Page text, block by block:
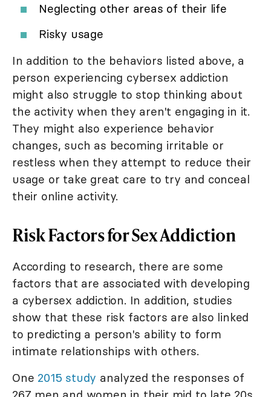
Neglecting other areas of their life
Risky usage
In addition to the behaviors listed above, a
person experiencing cybersex addiction
might also struggle to stop thinking about
the activity when they aren't engaging in it.
They might also experience behavior
changes, such as becoming irritable or
restless when they attempt to reduce their
usage or take great care to try and conceal
their online activity.
Risk Factors for Sex Addiction
According to research, there are some
factors that are associated with developing
a cybersex addiction. In addition, studies
show that these risk factors are also linked
to predicting a person's ability to form
intimate relationships with others.
One 2015 study analyzed the responses of